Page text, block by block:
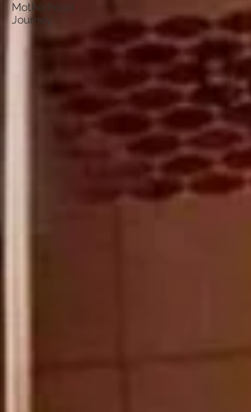
Motherhood
Journey